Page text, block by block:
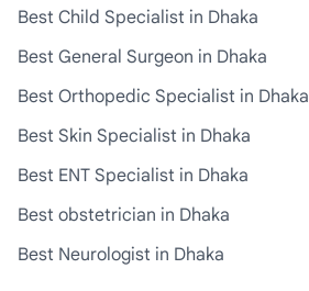
Best Child Specialist in Dhaka
Best General Surgeon in Dhaka
Best Orthopedic Specialist in Dhaka
Best Skin Specialist in Dhaka
Best ENT Specialist in Dhaka
Best obstetrician in Dhaka
Best Neurologist in Dhaka